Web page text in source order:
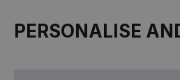
PERSONALISE